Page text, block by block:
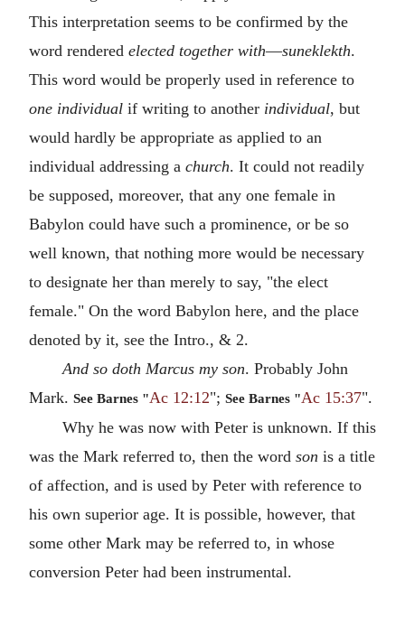
This interpretation seems to be confirmed by the
word rendered elected together with—suneklekth.
This word would be properly used in reference to
one individual if writing to another individual, but
would hardly be appropriate as applied to an
individual addressing a church. It could not readily
be supposed, moreover, that any one female in
Babylon could have such a prominence, or be so
well known, that nothing more would be necessary
to designate her than merely to say, "the elect
female." On the word Babylon here, and the place
denoted by it, see the Intro., & 2.
And so doth Marcus my son. Probably John
Mark. See Barnes "Ac 12:12"; See Barnes "Ac 15:37".
Why he was now with Peter is unknown. If this
was the Mark referred to, then the word son is a title
of affection, and is used by Peter with reference to
his own superior age. It is possible, however, that
some other Mark may be referred to, in whose
conversion Peter had been instrumental.